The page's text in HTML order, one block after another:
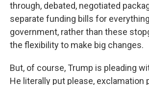
through, debated, negotiated
separate funding bills for
government, rather than these
the flexibility to make big changes.
But, of course, Trump is pleading
He literally put please, exclamation